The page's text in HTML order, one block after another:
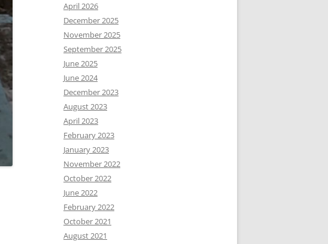
April 2026
December 2025
November 2025
September 2025
June 2025
June 2024
December 2023
August 2023
April 2023
February 2023
January 2023
November 2022
October 2022
June 2022
February 2022
October 2021
August 2021